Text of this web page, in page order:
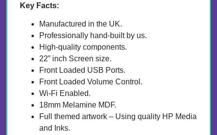
Key Facts:
Manufactured in the UK.
Professionally hand-built by us.
High-quality components.
22” inch Screen size.
Front Loaded USB Ports.
Front Loaded Volume Control.
Wi-Fi Enabled.
18mm Melamine MDF.
Full themed artwork – Using quality HP Media
and Inks.